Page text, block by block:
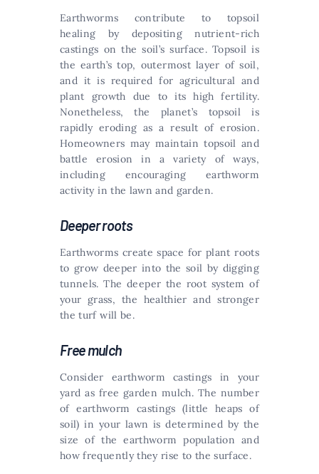
Earthworms contribute to topsoil
healing by depositing nutrient-rich
castings on the soil’s surface. Topsoil is
the earth’s top, outermost layer of soil,
and it is required for agricultural and
plant growth due to its high fertility.
Nonetheless, the planet’s topsoil is
rapidly eroding as a result of erosion.
Homeowners may maintain topsoil and
battle erosion in a variety of ways,
including encouraging earthworm
activity in the lawn and garden.
Deeper roots
Earthworms create space for plant roots
to grow deeper into the soil by digging
tunnels. The deeper the root system of
your grass, the healthier and stronger
the turf will be.
Free mulch
Consider earthworm castings in your
yard as free garden mulch. The number
of earthworm castings (little heaps of
soil) in your lawn is determined by the
size of the earthworm population and
how frequently they rise to the surface.